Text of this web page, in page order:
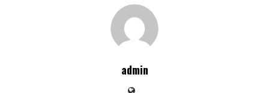
admin